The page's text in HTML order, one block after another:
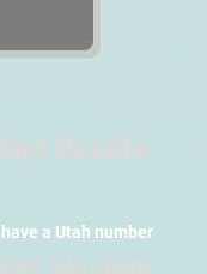
a Utah number